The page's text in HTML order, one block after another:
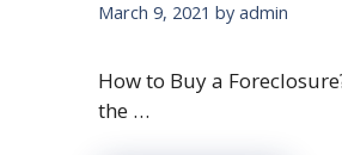
March 9, 2021 by admin
How to Buy a
the …